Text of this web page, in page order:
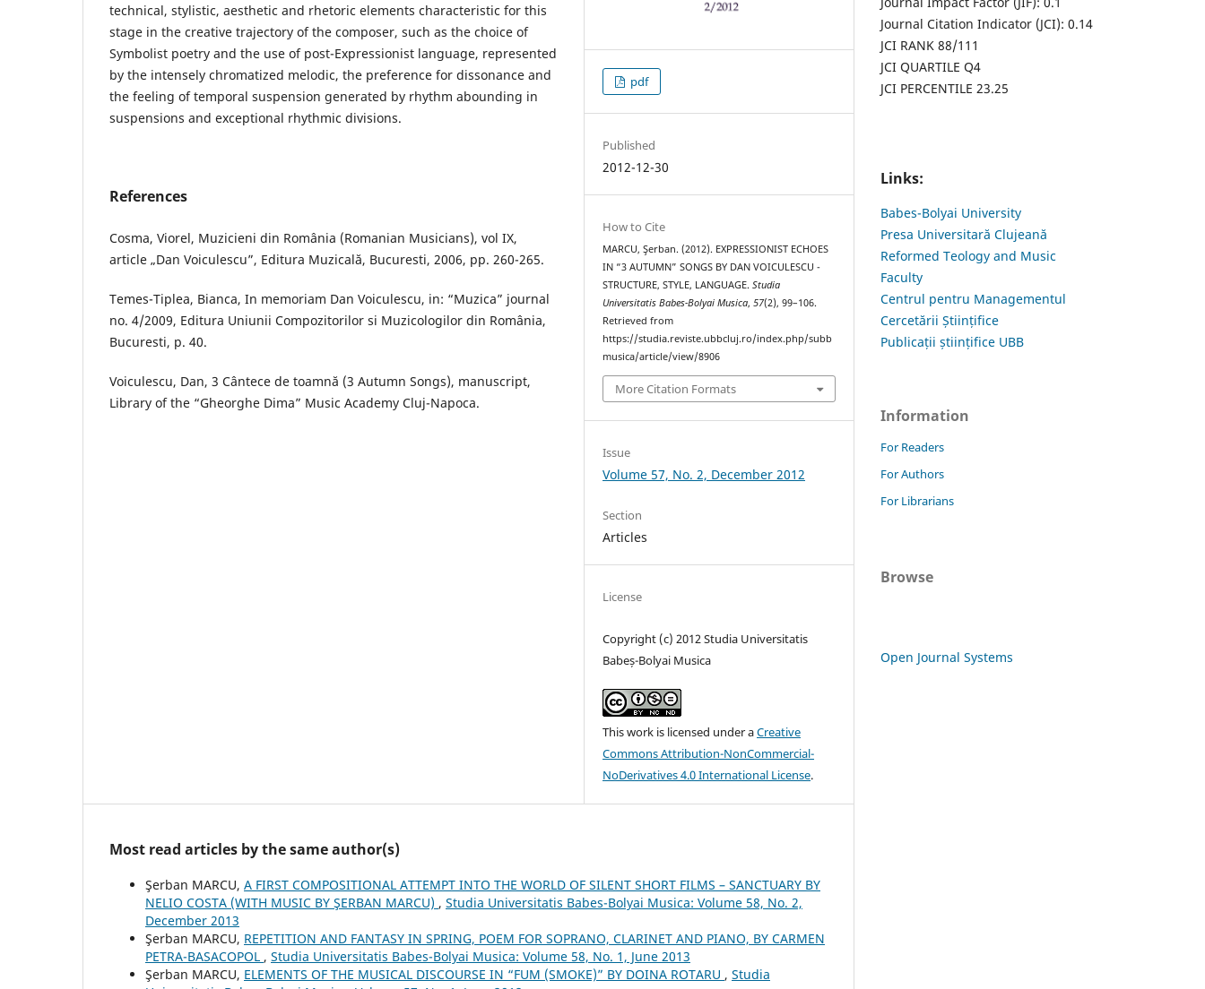
technical, stylistic, aesthetic and rhetoric elements characteristic for this
stage in the creative trajectory of the composer, such as the choice of
Symbolist poetry and the use of post-Expressionist language, represented
by the intensely chromatized melodic, the preference for dissonance and
the feeling of temporal suspension generated by rhythm abounding in
suspensions and exceptional rhythmic divisions.
References
Cosma, Viorel, Muzicieni din România (Romanian Musicians), vol IX,
article „Dan Voiculescu”, Editura Muzicală, Bucuresti, 2006, pp. 260-265.
Temes-Tiplea, Bianca, In memoriam Dan Voiculescu, in: “Muzica” journal
no. 4/2009, Editura Uniunii Compozitorilor si Muzicologilor din România,
Bucuresti, p. 40.
Voiculescu, Dan, 3 Cântece de toamnă (3 Autumn Songs), manuscript,
Library of the “Gheorghe Dima” Music Academy Cluj-Napoca.
pdf
Published
2012-12-30
How to Cite
MARCU, Şerban. (2012). EXPRESSIONIST ECHOES
IN “3 AUTUMN” SONGS BY DAN VOICULESCU -
STRUCTURE, STYLE, LANGUAGE.Studia
Universitatis Babes-Bolyai Musica,57(2), 99–106.
Retrieved from
https://studia.reviste.ubbcluj.ro/index.php/subb
musica/article/view/8906
More Citation Formats
Issue
Volume 57, No. 2, December 2012
Section
Articles
License
Copyright (c) 2012 Studia Universitatis
Babeș-Bolyai Musica
This work is licensed under aCreative
Commons Attribution-NonCommercial-
NoDerivatives 4.0 International License.
Most read articles by the same author(s)
Şerban MARCU, A FIRST COMPOSITIONAL ATTEMPT INTO THE WORLD OF SILENT SHORT FILMS – SANCTUARY BY
NELIO COSTA (WITH MUSIC BY ŞERBAN MARCU) , Studia Universitatis Babes-Bolyai Musica: Volume 58, No. 2,
December 2013
Şerban MARCU, REPETITION AND FANTASY IN SPRING, POEM FOR SOPRANO, CLARINET AND PIANO, BY CARMEN
PETRA-BASACOPOL , Studia Universitatis Babes-Bolyai Musica: Volume 58, No. 1, June 2013
Şerban MARCU, ELEMENTS OF THE MUSICAL DISCOURSE IN “FUM (SMOKE)” BY DOINA ROTARU , Studia
Journal Citation Indicator (JCI): 0.14
JCI RANK 88/111
JCI QUARTILE Q4
JCI PERCENTILE 23.25
Links:
Babes-Bolyai University
Presa Universitară Clujeană
Reformed Teology and Music
Faculty
Centrul pentru Managementul
Cercetării Științifice
Publicații științifice UBB
Information
For Readers
For Authors
For Librarians
Browse
Open Journal Systems